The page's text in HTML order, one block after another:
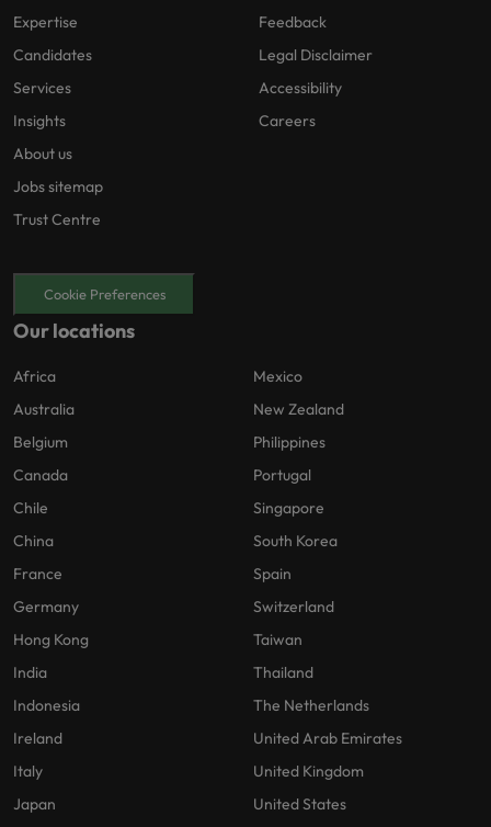
Expertise
Candidates
Services
Insights
About us
Jobs sitemap
Trust Centre
Feedback
Legal Disclaimer
Accessibility
Careers
Cookie Preferences
Our locations
Africa
Australia
Belgium
Canada
Chile
China
France
Germany
Hong Kong
India
Indonesia
Ireland
Italy
Japan
Mexico
New Zealand
Philippines
Portugal
Singapore
South Korea
Spain
Switzerland
Taiwan
Thailand
The Netherlands
United Arab Emirates
United Kingdom
United States